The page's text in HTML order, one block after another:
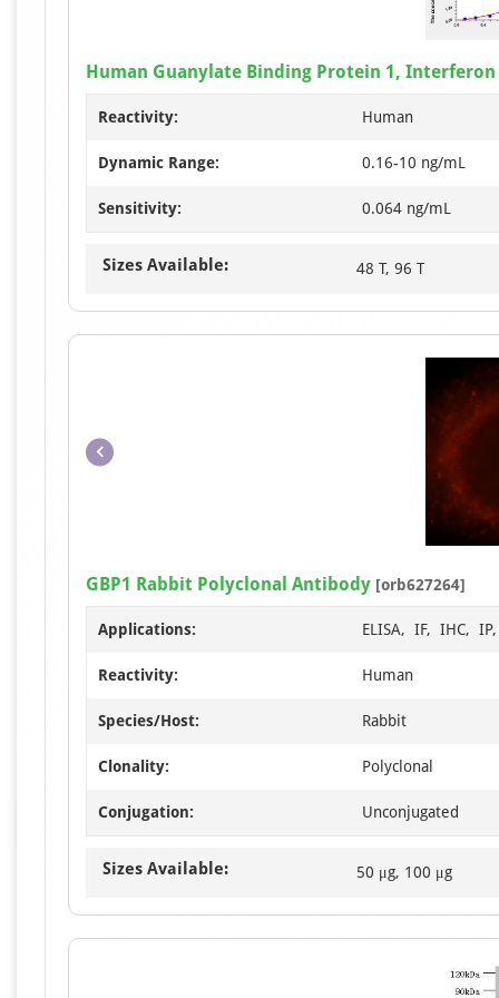
Human Guanylate Binding Protein 1, Interferon
Reactivity: Human
Dynamic Range: 0.16-10 ng/mL
Sensitivity: 0.064 ng/mL
Sizes Available: 48 T, 96 T
GBP1 Rabbit Polyclonal Antibody [orb627264]
Applications: ELISA, IF, IHC,
Reactivity: Human
Species/Host: Rabbit
Clonality: Polyclonal
Conjugation: Unconjugated
Sizes Available: 50 μg, 100 μg